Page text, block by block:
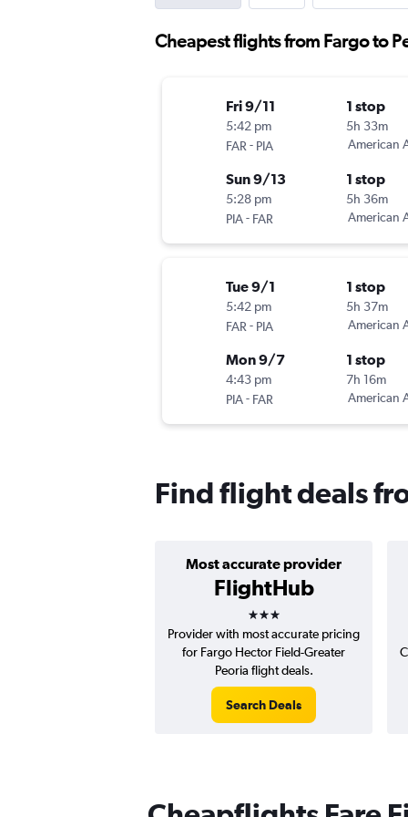
Cheapest flights from Fargo to
Fri 9/11
5:42 pm
FAR - PIA
1 stop
5h 33m
American
Sun 9/13
5:28 pm
PIA- FAR
1 stop
5h 36m
American
Tue 9/1
5:42 pm
FAR - PIA
1 stop
5h 37m
American
Mon 9/7
4:43 pm
PIA- FAR
1 stop
7h 16m
American
Find flight deals
Most accurate provider
FlightHub
3 stars
Provider with most accurate pricing
for Fargo Hector Field-Greater
Peoria flight deals.
Search Deals